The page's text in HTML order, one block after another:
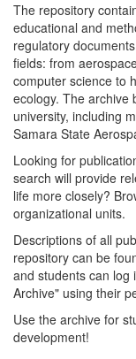
The repository
educational and
regulatory
fields: from
computer science to
ecology. The archive
university, including
Samara State
Looking for
search will provide
life more closely?
organizational units.
Descriptions of all
repository can be
and students can log
Archive" using their
Use the archive for
development!